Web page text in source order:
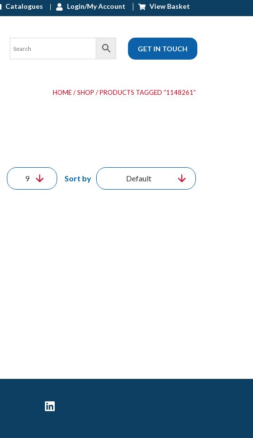
Catalogues Login/My Account View Basket
GET IN TOUCH
HOME/SHOP / PRODUCTS TAGGED “1148261”
Sort by